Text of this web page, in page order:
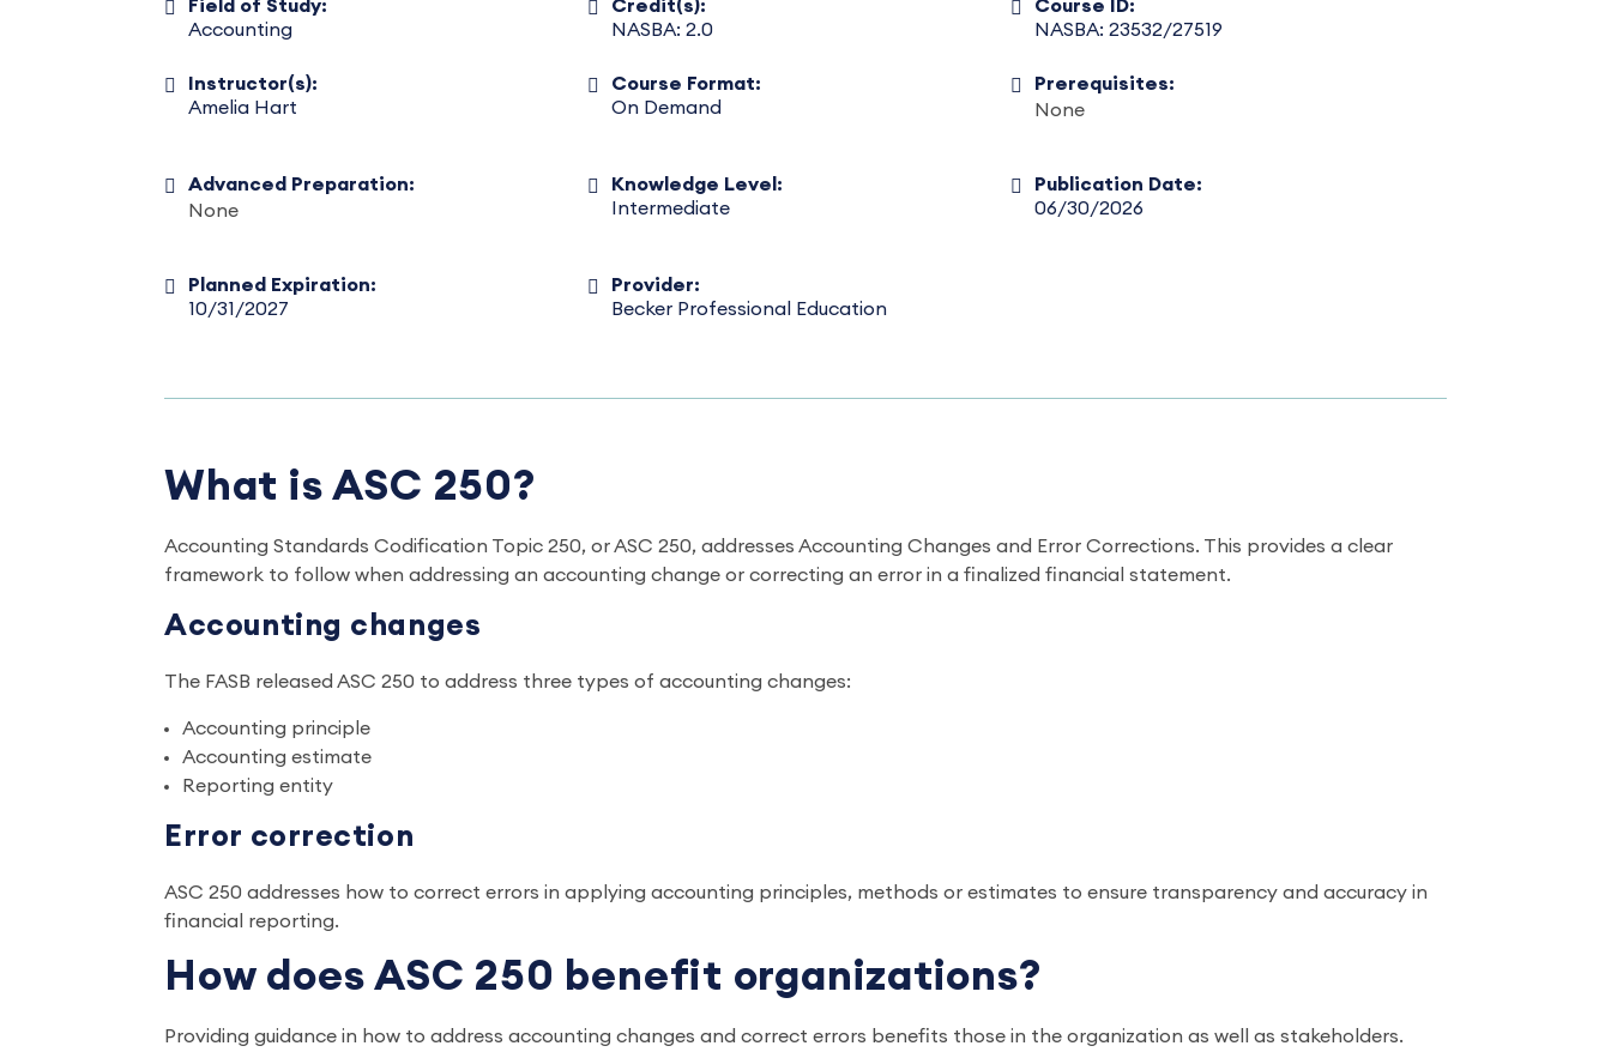
Field of Study:
Accounting
Credit(s):
NASBA: 2.0
Course ID:
NASBA: 23532/27519
Instructor(s):
Amelia Hart
Course Format:
On Demand
Prerequisites:
None
Advanced Preparation:
None
Knowledge Level:
Intermediate
Publication Date:
06/30/2026
Planned Expiration:
10/31/2027
Provider:
Becker Professional Education
What is ASC 250?
Accounting Standards Codification Topic 250, or ASC 250, addresses Accounting Changes and Error Corrections. This provides a clear
framework to follow when addressing an accounting change or correcting an error in a finalized financial statement.
Accounting changes
The FASB released ASC 250 to address three types of accounting changes:
Accounting principle
Accounting estimate
Reporting entity
Error correction
ASC 250 addresses how to correct errors in applying accounting principles, methods or estimates to ensure transparency and accuracy in
financial reporting.
How does ASC 250 benefit organizations?
Providing guidance in how to address accounting changes and correct errors benefits those in the organization as well as stakeholders.